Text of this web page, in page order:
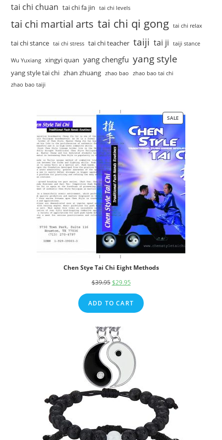
tai chi chuan tai chi fa jin tai chi levels
tai chi martial arts tai chi qi gong tai chi relax
tai chi stance tai chi stress tai chi teacher taiji tai ji taiji stance
Wu Yuxiang xingyi quan yang chengfu yang style
yang style tai chi zhan zhuang zhao bao
zhao bao tai chi
zhao bao taiji
SALE
ON
SALE
Chen Stye Tai Chi Eight Methods
$39.95 Original
price
was:
$29.95Current
price
is:
ADD TO CART